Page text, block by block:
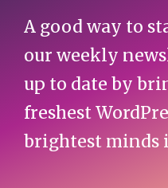
A good way to
our weekly
up to date by
freshest
brightest minds